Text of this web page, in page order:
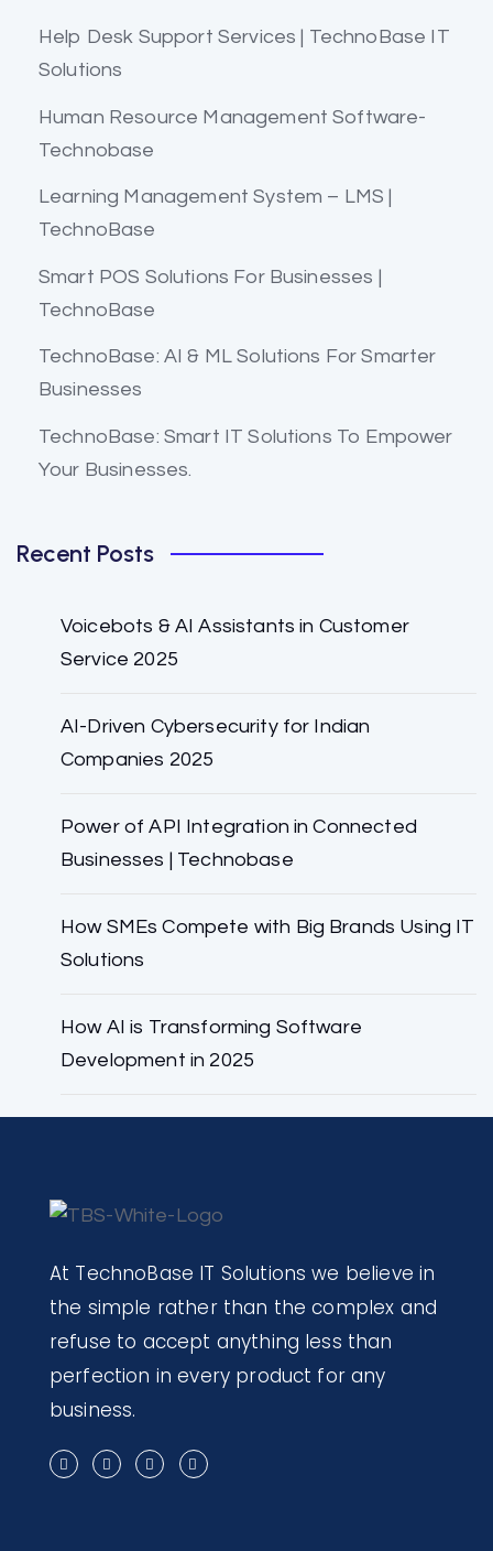
Help Desk Support Services | TechnoBase IT
Solutions
Human Resource Management Software-
Technobase
Learning Management System – LMS |
TechnoBase
Smart POS Solutions For Businesses |
TechnoBase
TechnoBase: AI & ML Solutions For Smarter
Businesses
TechnoBase: Smart IT Solutions To Empower
Your Businesses.
Recent Posts
Voicebots & AI Assistants in Customer
Service 2025
AI-Driven Cybersecurity for Indian
Companies 2025
Power of API Integration in Connected
Businesses | Technobase
How SMEs Compete with Big Brands Using IT
Solutions
How AI is Transforming Software
Development in 2025
At TechnoBase IT Solutions we believe in
the simple rather than the complex and
refuse to accept anything less than
perfection in every product for any
business.